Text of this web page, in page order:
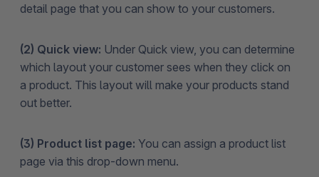
detail page that you can show to your customers.
(2) Quick view: Under Quick view, you can determine
which layout your customer sees when they click on
a product. This layout will make your products stand
out better.
(3) Product list page: You can assign a product list
page via this drop-down menu.